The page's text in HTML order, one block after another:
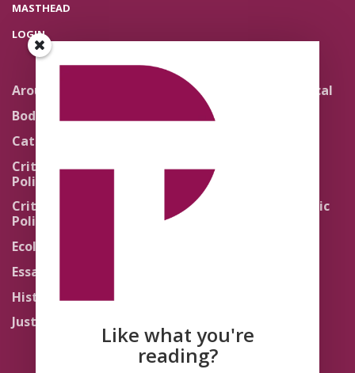
MASTHEAD
LOGIN
Around the Network
Body Politics
Catholic Re-Visions
Critical Theory for
Political Theology 2.0
Critical Theory for
Political Theology 3.0
Ecology
Essays
History
Justice
Literature and Political
Theology
Quick Takes
Religion and the Public
Traditions
Like what you're
reading?